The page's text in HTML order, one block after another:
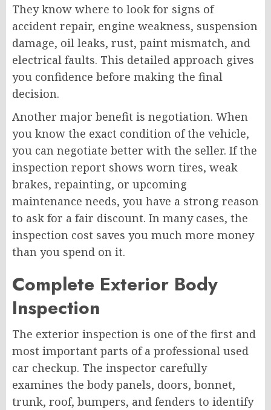
They know where to look for signs of
accident repair, engine weakness, suspension
damage, oil leaks, rust, paint mismatch, and
electrical faults. This detailed approach gives
you confidence before making the final
decision.
Another major benefit is negotiation. When
you know the exact condition of the vehicle,
you can negotiate better with the seller. If the
inspection report shows worn tires, weak
brakes, repainting, or upcoming
maintenance needs, you have a strong reason
to ask for a fair discount. In many cases, the
inspection cost saves you much more money
than you spend on it.
Complete Exterior Body
Inspection
The exterior inspection is one of the first and
most important parts of a professional used
car checkup. The inspector carefully
examines the body panels, doors, bonnet,
trunk, roof, bumpers, and fenders to identify